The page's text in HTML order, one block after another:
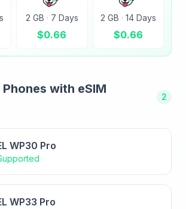
2 GB · 7 Days
$0.66
2 GB · 14 Days
$0.66
Phones with eSIM
2
WP30 Pro
WP33 Pro